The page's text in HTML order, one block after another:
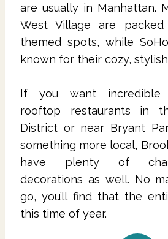
are usually in Manhattan.
West Village are packed
themed spots, while
known for their cozy,
If you want incredible
rooftop restaurants in
District or near Bryant
something more local,
have plenty of
decorations as well. No
go, you’ll find that the
this time of year.